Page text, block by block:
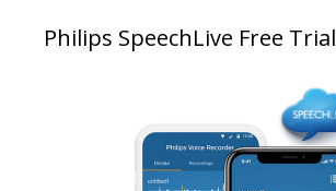
Philips SpeechLive Free Trial